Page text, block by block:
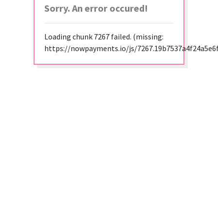
Sorry. An error occured!
Loading chunk 7267 failed. (missing:
https://nowpayments.io/js/